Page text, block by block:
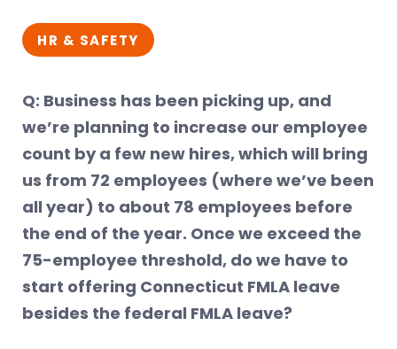
HR & SAFETY
Q: Business has been picking up, and
we’re planning to increase our employee
count by a few new hires, which will bring
us from 72 employees (where we’ve been
all year) to about 78 employees before
the end of the year. Once we exceed the
75-employee threshold, do we have to
start offering Connecticut FMLA leave
besides the federal FMLA leave?